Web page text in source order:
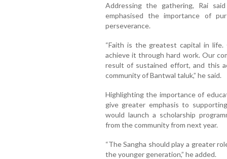
Addressing the gathering, Rai
emphasised the importance of
perseverance.
“Faith is the greatest capital in
achieve it through hard work. Our
result of sustained effort, and this
community of Bantwal taluk,” he said.
Highlighting the importance of
give greater emphasis to
would launch a scholarship
from the community from next year.
“The Sangha should play a greater
the younger generation,” he added.